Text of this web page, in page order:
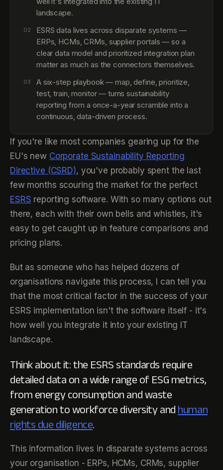
landscape.
02
ESRS data lives across disparate systems —
ERPs, HCMs, CRMs, supplier portals — so a
clear data model and prioritized integration plan
matter as much as the connectors themselves.
03
A six-step playbook — map, define, prioritize,
test, train, monitor — turns sustainability
reporting from a once-a-year scramble into a
continuous, data-driven process.
If you're like most companies gearing up for the
EU's new Corporate Sustainability Reporting
Directive (CSRD), you've probably spent the last
few months scouring the market for the perfect
ESRS reporting software. With so many options out
there, each with their own bells and whistles, it's
easy to get caught up in feature comparisons and
pricing plans.
But as someone who has helped dozens of
organisations navigate this process, I can tell you
that the most critical factor in the success of your
ESRS implementation isn't the software itself - it's
how well you integrate it into your existing IT
landscape.
Think about it: the ESRS standards require
detailed data on a wide range of ESG metrics,
from energy consumption and waste
generation to workforce diversity and human
rights due diligence.
This information lives in disparate systems across
your organisation - ERPs, HCMs, CRMs, supplier